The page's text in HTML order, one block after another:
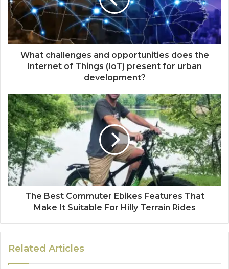
What challenges and opportunities does the
Internet of Things (IoT) present for urban
development?
The Best Commuter Ebikes Features That
Make It Suitable For Hilly Terrain Rides
Related Articles